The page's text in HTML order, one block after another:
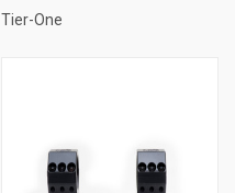
Tier-One